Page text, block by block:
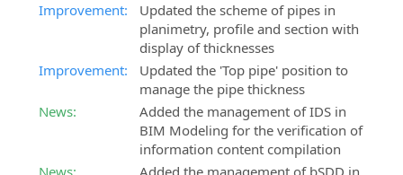
Improvement:
Updated the scheme of pipes in
planimetry, profile and section with
display of thicknesses
Improvement:
Updated the 'Top pipe' position to
manage the pipe thickness
News:
Added the management of IDS in
BIM Modeling for the verification of
information content compilation